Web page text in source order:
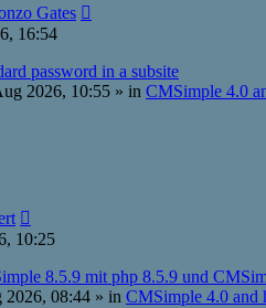
Gates
16:54
password in a subsite
2026, 10:55 » in CMSimple 4.0
10:25
8.5.9 mit php 8.5.9 und
2026, 08:44 » in CMSimple 4.0 and